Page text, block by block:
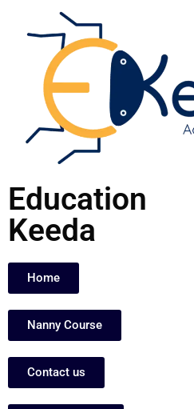
content
Education
Keeda
Home
Nanny Course
Contact us